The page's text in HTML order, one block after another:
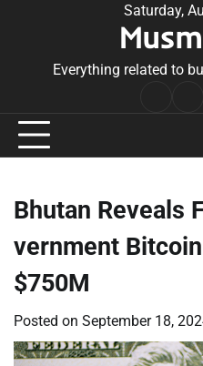
Saturday,
Everything related to
Bhutan Reveals
vernment
$750M
Posted on September 18,